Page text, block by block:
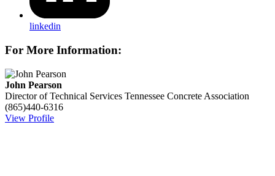
linkedin
For More Information:
John Pearson
Director of Technical Services Tennessee Concrete Association
(865)440-6316
View Profile